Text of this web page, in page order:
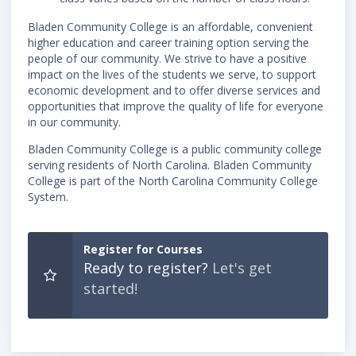
Bladen Community College is an affordable, convenient
higher education and career training option serving the
people of our community. We strive to have a positive
impact on the lives of the students we serve, to support
economic development and to offer diverse services and
opportunities that improve the quality of life for everyone
in our community.
Bladen Community College is a public community college
serving residents of North Carolina. Bladen Community
College is part of the North Carolina Community College
System.
Register for Courses
Ready to register? Let's get
started!